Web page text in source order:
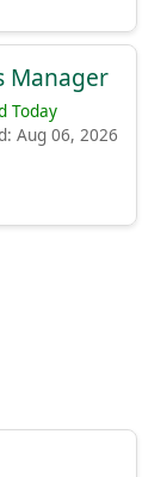
Manager
Today
Aug 06, 2026